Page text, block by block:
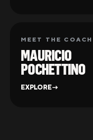
MEET THE COACH
MAURICIO
POCHETTINO
EXPLORE→